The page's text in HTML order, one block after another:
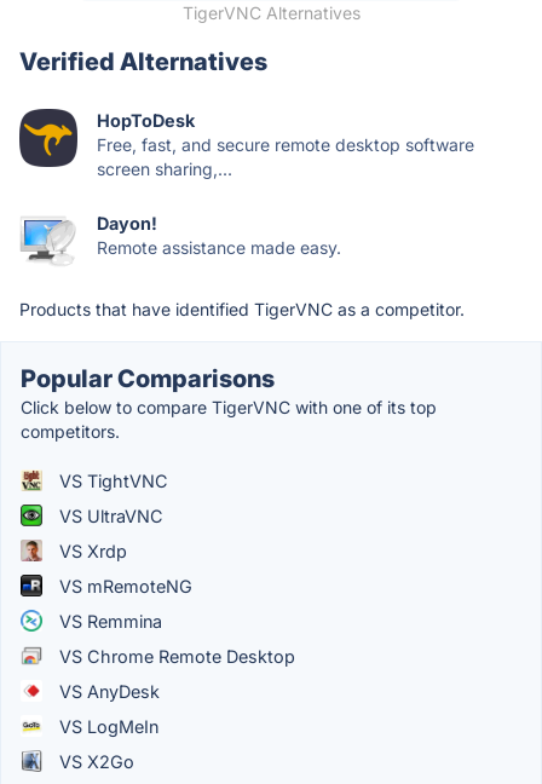
TigerVNC Alternatives
Verified Alternatives
HopToDesk
Free, fast, and secure remote desktop software
screen sharing,...
Dayon!
Remote assistance made easy.
Products that have identified TigerVNC as a competitor.
Popular Comparisons
Click below to compare TigerVNC with one of its top
competitors.
VS TightVNC
VS UltraVNC
VS Xrdp
VS mRemoteNG
VS Remmina
VS Chrome Remote Desktop
VS AnyDesk
VS LogMeIn
VS X2Go